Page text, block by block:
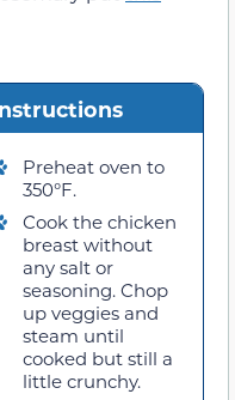
Preheat oven to
350°F.
Cook the chicken
breast without
any salt or
seasoning. Chop
up veggies and
steam until
cooked but still a
little crunchy.